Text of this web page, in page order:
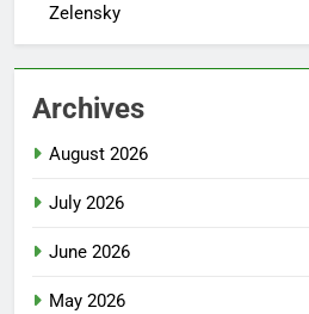
Zelensky
Archives
August 2026
July 2026
June 2026
May 2026